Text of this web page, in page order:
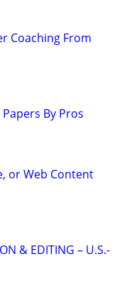
Coaching From
By Pros
or Web Content
& EDITING – U.S.-